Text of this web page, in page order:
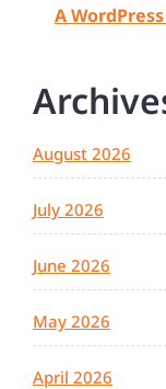
A
August 2026
July 2026
June 2026
May 2026
April 2026